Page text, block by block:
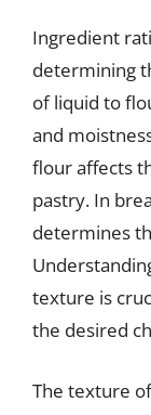
Ingredient
determining
of liquid to
and
flour affects
pastry. In
determines
texture is
the desired
The texture